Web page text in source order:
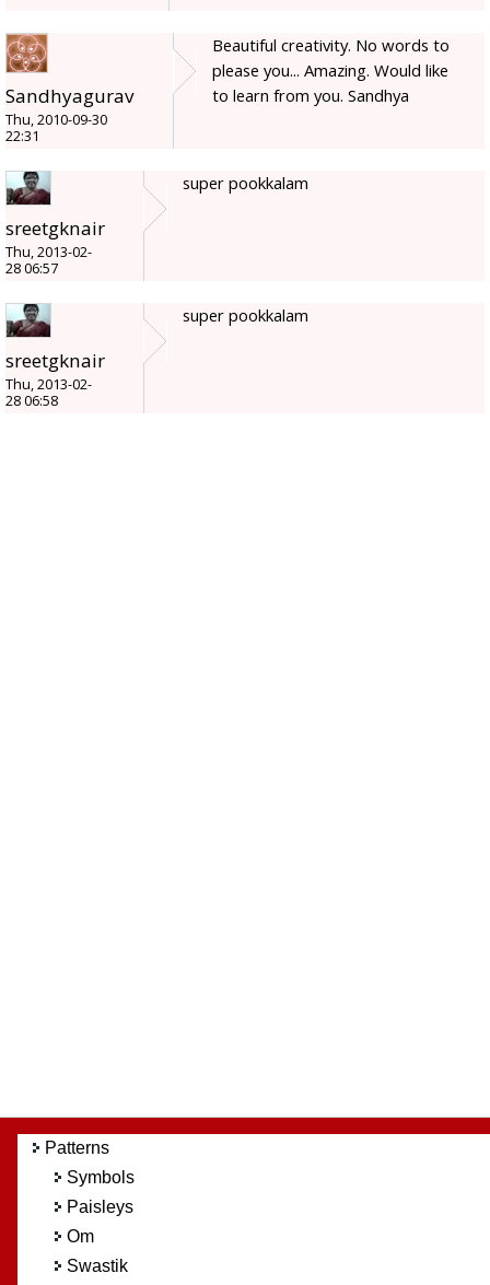
Sandhyagurav
Thu, 2010-09-30
22:31
Beautiful creativity. No words to
please you... Amazing. Would like
to learn from you. Sandhya
sreetgknair
Thu, 2013-02-
28 06:57
super pookkalam
sreetgknair
Thu, 2013-02-
28 06:58
super pookkalam
Patterns
Symbols
Paisleys
Om
Swastik